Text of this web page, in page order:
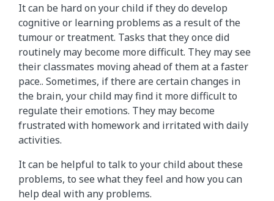
It can be hard on your child if they do develop
cognitive or learning problems as a result of the
tumour or treatment. Tasks that they once did
routinely may become more difficult. They may see
their classmates moving ahead of them at a faster
pace.. Sometimes, if there are certain changes in
the brain, your child may find it more difficult to
regulate their emotions. They may become
frustrated with homework and irritated with daily
activities.
It can be helpful to talk to your child about these
problems, to see what they feel and how you can
help deal with any problems.